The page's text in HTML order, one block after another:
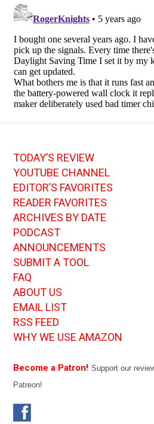
TODAY’S REVIEW
YOUTUBE CHANNEL
EDITOR’S FAVORITES
READER FAVORITES
ARCHIVES BY DATE
PODCAST
ANNOUNCEMENTS
SUBMIT A TOOL
FAQ
ABOUT US
EMAIL LIST
RSS FEED
WHY WE USE AMAZON
Become a Patron! Support our
Patreon!